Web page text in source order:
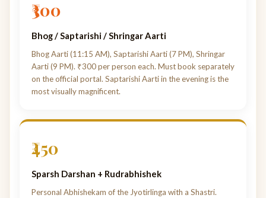
₹300
Bhog / Saptarishi / Shringar Aarti
Bhog Aarti (11:15 AM), Saptarishi Aarti (7 PM), Shringar
Aarti (9 PM). ₹300 per person each. Must book separately
on the official portal. Saptarishi Aarti in the evening is the
most visually magnificent.
₹450
Sparsh Darshan + Rudrabhishek
Personal Abhishekam of the Jyotirlinga with a Shastri.